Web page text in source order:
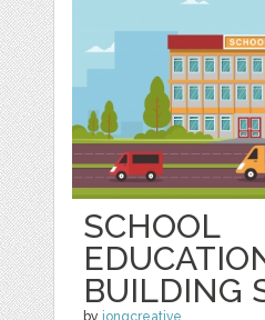
SCHOOL
BUILDING
by jongcreative